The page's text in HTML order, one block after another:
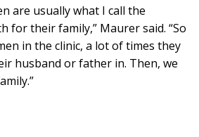
are usually what I call the
for their family,” Maurer said. “So
in the clinic, a lot of times they
husband or father in. Then, we